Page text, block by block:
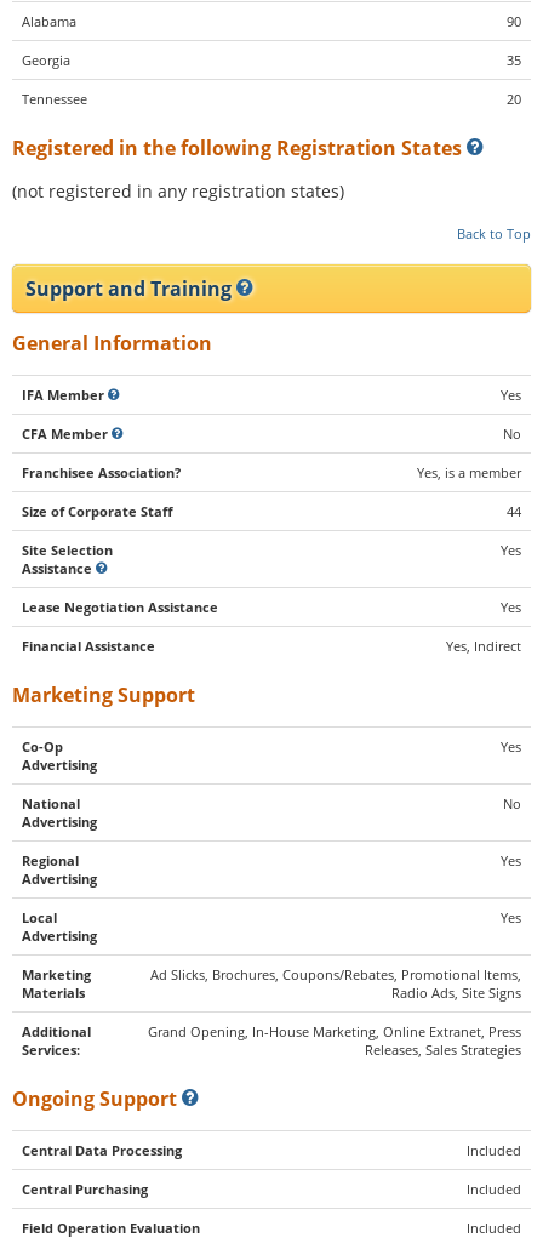
Alabama 90
Georgia 35
Tennessee 20
Registered in the following Registration States
(not registered in any registration states)
Back to Top
Support and Training
General Information
IFA Member Yes
CFA Member No
Franchisee Association? Yes, is a member
Size of Corporate Staff 44
Site Selection
Assistance
Yes
Lease Negotiation Assistance Yes
Financial Assistance Yes, Indirect
Marketing Support
Co-Op
Advertising
Yes
National
Advertising
No
Regional
Advertising
Yes
Local
Advertising
Yes
Marketing
Materials
Ad Slicks, Brochures, Coupons/Rebates, Promotional Items,
Radio Ads, Site Signs
Additional
Services:
Grand Opening, In-House Marketing, Online Extranet, Press
Releases, Sales Strategies
Ongoing Support
Central Data Processing Included
Central Purchasing Included
Field Operation Evaluation Included